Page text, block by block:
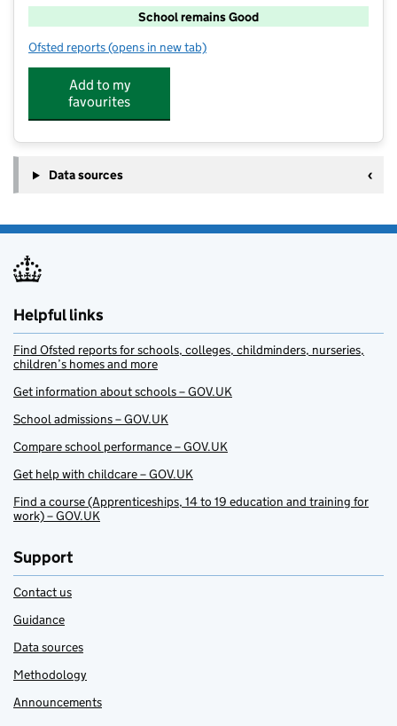
School remains Good
Ofsted reports for The Minster CofE Primary School
(opens in new tab)
Add to my
favourites
Data sources
Helpful links
Find Ofsted reports for schools, colleges, childminders, nurseries,
children’s homes and more
Get information about schools – GOV.UK
School admissions – GOV.UK
Compare school performance – GOV.UK
Get help with childcare – GOV.UK
Find a course (Apprenticeships, 14 to 19 education and training for
work) – GOV.UK
Support
Contact us
Guidance
Data sources
Methodology
Announcements